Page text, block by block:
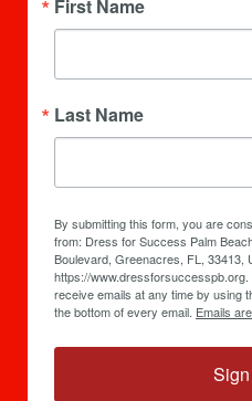
First Name
Last Name
By submitting this form, you are
from: Dress for Success Palm
Boulevard, Greenacres, FL, 33413,
https://
receive emails at any time by using
the bottom of every email. Emails